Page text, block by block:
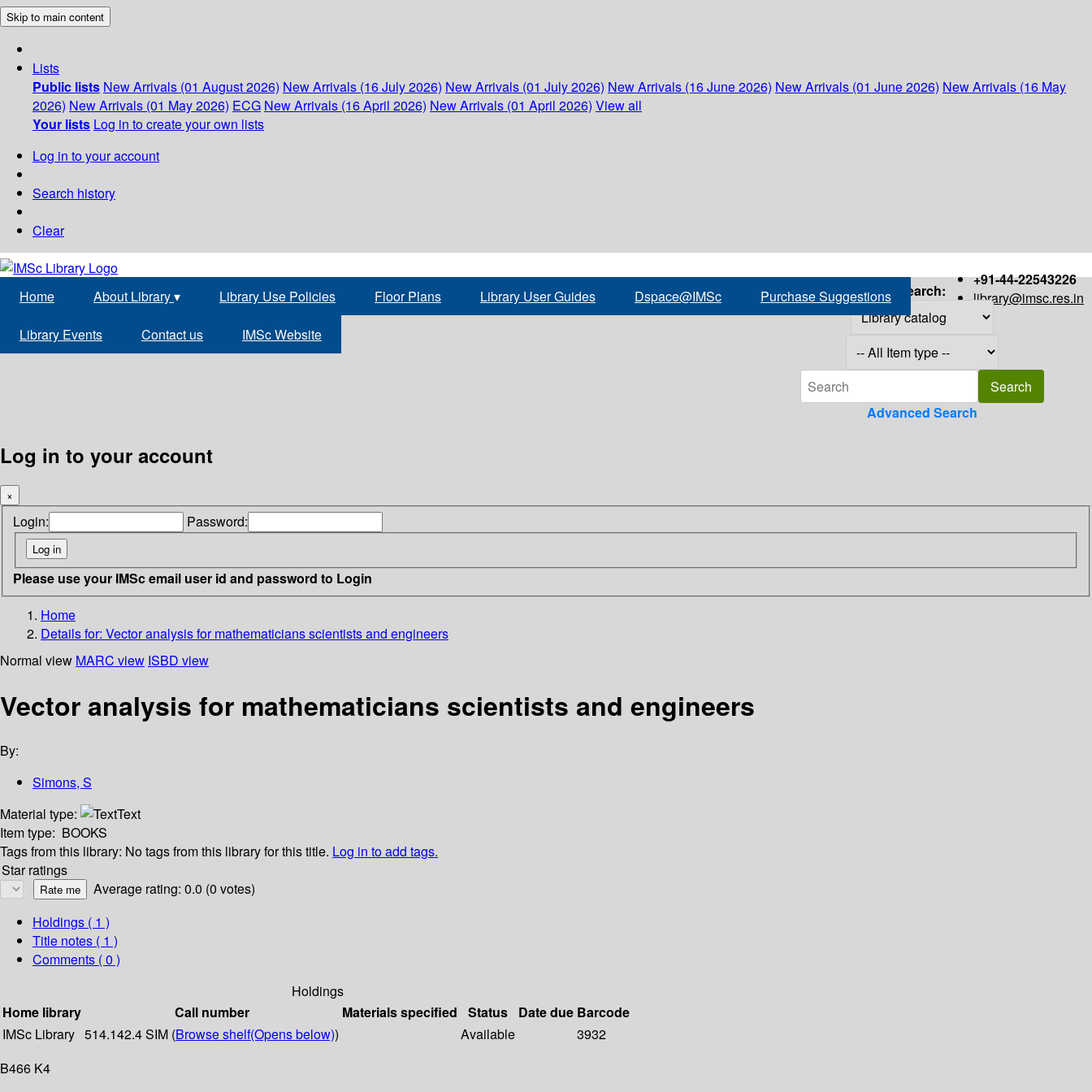
Skip to main content
Lists
Public lists New Arrivals (01 August 2026) New Arrivals (16 July 2026) New Arrivals (01 July 2026) New Arrivals (16 June 2026) New Arrivals (01 June 2026) New Arrivals (16 May
2026) New Arrivals (01 May 2026) ECG New Arrivals (16 April 2026) New Arrivals (01 April 2026) View all
Your lists Log in to create your own lists
Log in to your account
Search history
Clear
+91-44-22543226
library@imsc.res.in
Home About Library▾ Library Use Policies Floor Plans Library User Guides Dspace@IMSc Purchase Suggestions
Library Events Contact us IMSc Website
Search:
Advanced Search
Log in to your account
×
Login: Password:
Please use your IMSc email user id and password to Login
Home
Details for: Vector analysis for mathematicians scientists and engineers
Normal view MARC view ISBD view
Vector analysis for mathematicians scientists and engineers
By:
Simons, S
Material type:
Text
Item type: BOOKS
Tags from this library: No tags from this library for this title. Log in to add tags.
Star ratings
Average rating: 0.0 (0 votes)
Holdings ( 1 )
Title notes ( 1 )
Comments ( 0 )
Holdings
Home library
Call number Materials specified Status Date due Barcode
IMSc Library 514.142.4 SIM (Browse shelf(Opens below)) Available
3932
B466 K4